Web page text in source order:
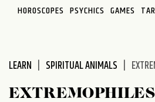
system.
HOROSCOPES PSYCHICS GAMES
LEARN SPIRITUAL ANIMALS